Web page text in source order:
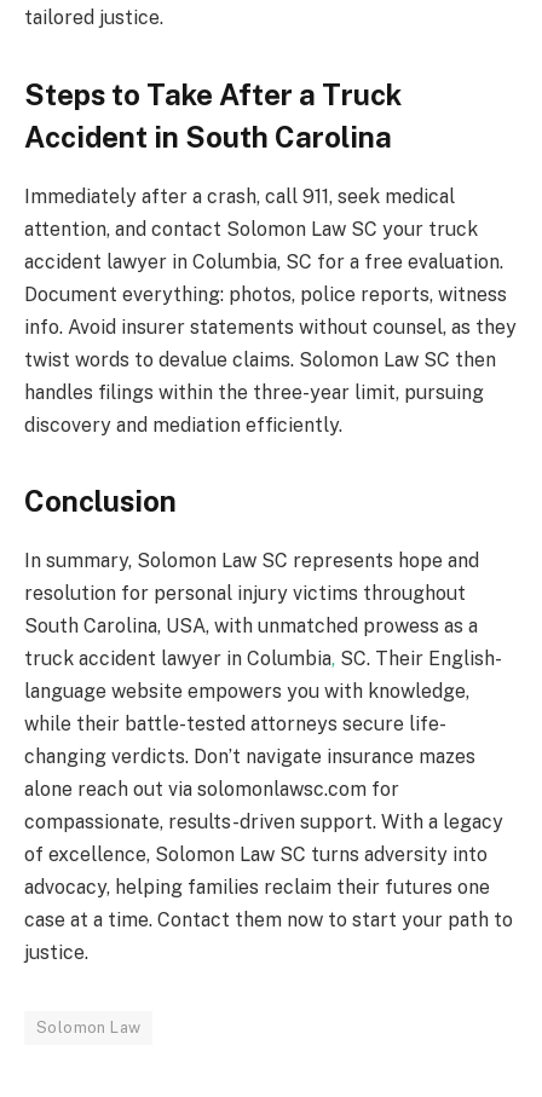
tailored justice.
Steps to Take After a Truck
Accident in South Carolina
Immediately after a crash, call 911, seek medical
attention, and contact Solomon Law SC your truck
accident lawyer in Columbia, SC for a free evaluation.
Document everything: photos, police reports, witness
info. Avoid insurer statements without counsel, as they
twist words to devalue claims. Solomon Law SC then
handles filings within the three-year limit, pursuing
discovery and mediation efficiently.
Conclusion
In summary, Solomon Law SC represents hope and
resolution for personal injury victims throughout
South Carolina, USA, with unmatched prowess as a
truck accident lawyer in Columbia, SC. Their English-
language website empowers you with knowledge,
while their battle-tested attorneys secure life-
changing verdicts. Don’t navigate insurance mazes
alone reach out via solomonlawsc.com for
compassionate, results-driven support. With a legacy
of excellence, Solomon Law SC turns adversity into
advocacy, helping families reclaim their futures one
case at a time. Contact them now to start your path to
justice.
Solomon Law